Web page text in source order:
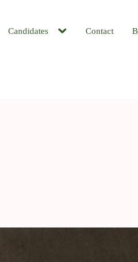
Candidates Contact